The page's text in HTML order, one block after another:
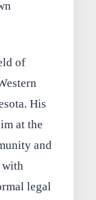
of
His
at the
and
with
legal